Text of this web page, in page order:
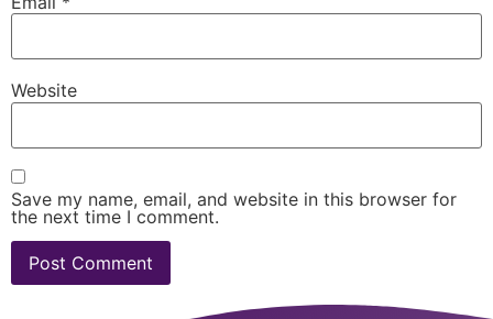
Website
Save my name, email, and website in this browser for
the next time I comment.